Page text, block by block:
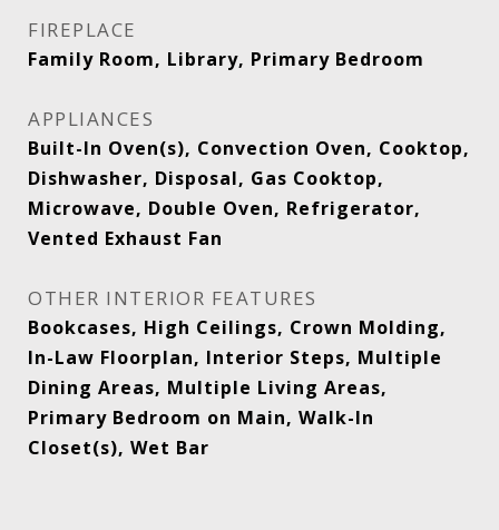
FIREPLACE
Family Room, Library, Primary Bedroom
APPLIANCES
Built-In Oven(s), Convection Oven, Cooktop,
Dishwasher, Disposal, Gas Cooktop,
Microwave, Double Oven, Refrigerator,
Vented Exhaust Fan
OTHER INTERIOR FEATURES
Bookcases, High Ceilings, Crown Molding,
In-Law Floorplan, Interior Steps, Multiple
Dining Areas, Multiple Living Areas,
Primary Bedroom on Main, Walk-In
Closet(s), Wet Bar